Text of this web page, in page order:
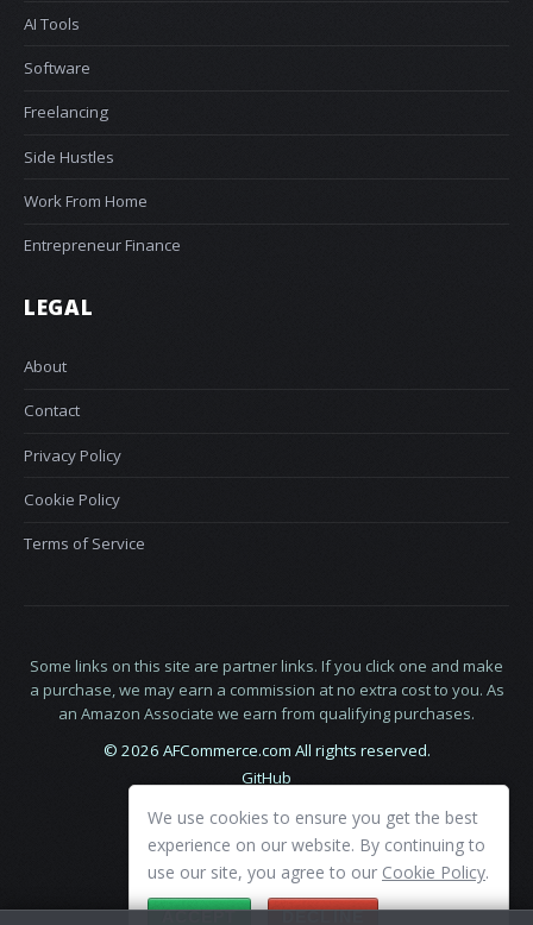
AI Tools
Software
Freelancing
Side Hustles
Work From Home
Entrepreneur Finance
LEGAL
About
Contact
Privacy Policy
Cookie Policy
Terms of Service
Some links on this site are partner links. If you click one and make
a purchase, we may earn a commission at no extra cost to you. As
an Amazon Associate we earn from qualifying purchases.
© 2026 AFCommerce.com All rights reserved.
GitHub
We use cookies to ensure you get the best
experience on our website. By continuing to
use our site, you agree to our Cookie Policy.
ACCEPT DECLINE